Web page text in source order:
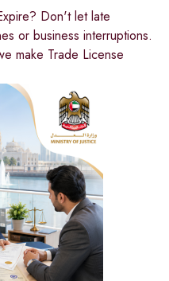
Don't let late
or business interruptions.
make Trade License